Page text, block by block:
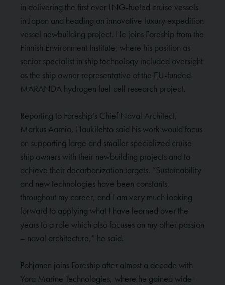
in delivering the first ever LNG-fueled cruise vessels
in Japan and heading an innovative luxury expedition
vessel newbuilding project. He joins Foreship from the
Finnish Environment Institute, where his position as
senior specialist in ship technology included oversight
as the ship owner representative of the EU-funded
MARANDA hydrogen fuel cell research project.
Reporting to Foreship’s Chief Naval Architect,
Markus Aarnio, Haukilehto said his work would focus
on supporting large and smaller specialized cruise
ship owners with their newbuilding projects and to
achieve their decarbonization targets. “Sustainability
and new technologies have been constants
throughout my career, and I am very much looking
forward to applying what I have learned over the
years to a role which also focuses on my other passion
– naval architecture,” he said.
Pohjanen joins Foreship after almost a decade with
Yara Marine Technologies, where he gained wide-